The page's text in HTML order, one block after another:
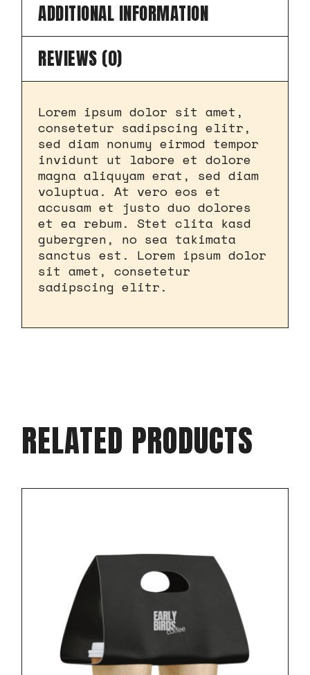
ADDITIONAL INFORMATION
REVIEWS (0)
Lorem ipsum dolor sit amet,
consetetur sadipscing elitr,
sed diam nonumy eirmod tempor
invidunt ut labore et dolore
magna aliquyam erat, sed diam
voluptua. At vero eos et
accusam et justo duo dolores
et ea rebum. Stet clita kasd
gubergren, no sea takimata
sanctus est. Lorem ipsum dolor
sit amet, consetetur
sadipscing elitr.
RELATED PRODUCTS